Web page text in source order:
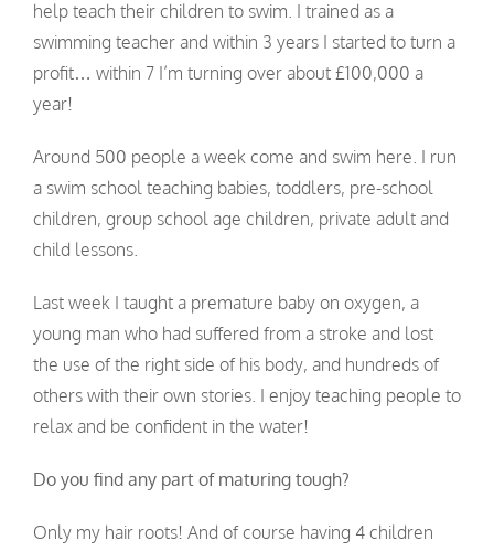
help teach their children to swim. I trained as a
swimming teacher and within 3 years I started to turn a
profit… within 7 I’m turning over about £100,000 a
year!
Around 500 people a week come and swim here. I run
a swim school teaching babies, toddlers, pre-school
children, group school age children, private adult and
child lessons.
Last week I taught a premature baby on oxygen, a
young man who had suffered from a stroke and lost
the use of the right side of his body, and hundreds of
others with their own stories. I enjoy teaching people to
relax and be confident in the water!
Do you find any part of maturing tough?
Only my hair roots! And of course having 4 children